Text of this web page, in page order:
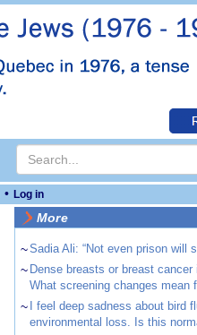
• Log in
More
~Sadia Ali: “Not even prison will
~ Dense breasts or breast
What screening changes mean
~
I feel deep sadness about bird
environmental loss. Is this